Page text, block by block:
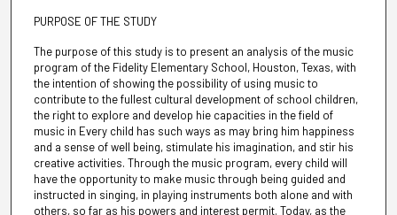
PURPOSE OF THE STUDY
The purpose of this study is to present an analysis of the music
program of the Fidelity Elementary School, Houston, Texas, with
the intention of showing the possibility of using music to
contribute to the fullest cultural development of school children,
the right to explore and develop hie capacities in the field of
music in Every child has such ways as may bring him happiness
and a sense of well being, stimulate his imagination, and stir his
creative activities. Through the music program, every child will
have the opportunity to make music through being guided and
instructed in singing, in playing instruments both alone and with
others, so far as his powers and interest permit. Today, as the